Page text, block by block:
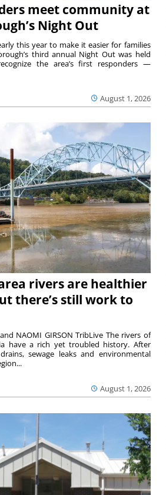
meet community at
Night Out
August 1, 2026
this year to make it easier for families
third annual Night Out was held
the area’s first responders —
rivers are healthier
there’s still work to
August 1, 2026
NAOMI GIRSON TribLive The rivers of
have a rich yet troubled history. After
sewage leaks and environmental